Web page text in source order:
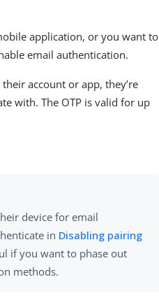
application, or you want to
email authentication.
account or app, they’re
with. The OTP is valid for up
device for email
in Disabling pairing
if you want to phase out
methods.